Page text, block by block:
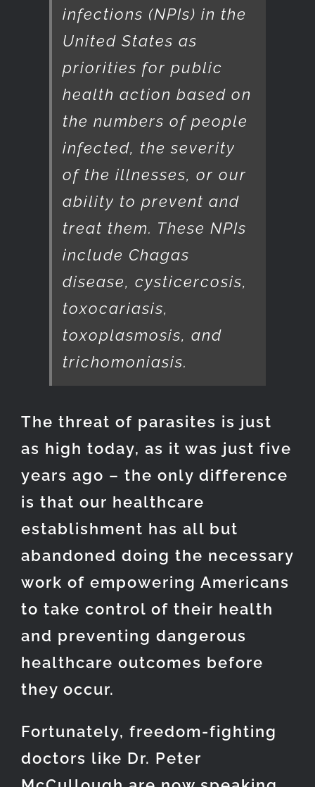
infections (NPIs) in the
United States as
priorities for public
health action based on
the numbers of people
infected, the severity
of the illnesses, or our
ability to prevent and
treat them. These NPIs
include Chagas
disease, cysticercosis,
toxocariasis,
toxoplasmosis, and
trichomoniasis.
The threat of parasites is just
as high today, as it was just five
years ago – the only difference
is that our healthcare
establishment has all but
abandoned doing the necessary
work of empowering Americans
to take control of their health
and preventing dangerous
healthcare outcomes before
they occur.
Fortunately, freedom-fighting
doctors like Dr. Peter